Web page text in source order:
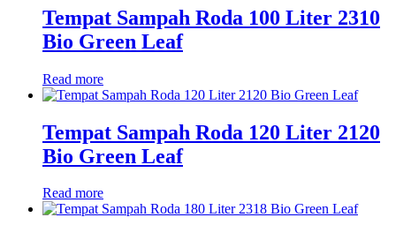
Tempat Sampah Roda 100 Liter 2310
Bio Green Leaf
Read more
Tempat Sampah Roda 120 Liter 2120
Bio Green Leaf
Read more